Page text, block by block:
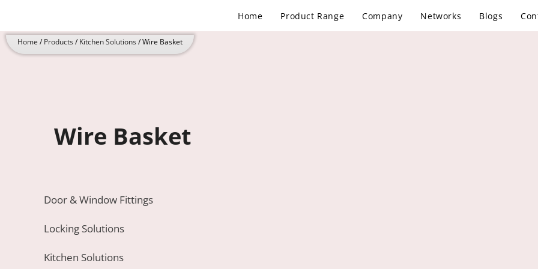
content
Home Product Range Company Networks Blogs
Home / Products / Kitchen Solutions / Wire Basket
Wire Basket
Door & Window Fittings
Locking Solutions
Kitchen Solutions